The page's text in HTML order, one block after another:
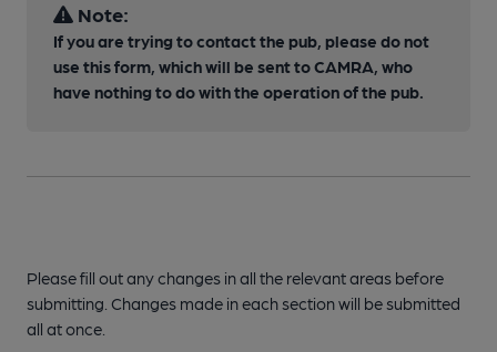
Note:
If you are trying to contact the pub, please do not
use this form, which will be sent to CAMRA, who
have nothing to do with the operation of the pub.
Please fill out any changes in all the relevant areas before
submitting. Changes made in each section will be submitted
all at once.